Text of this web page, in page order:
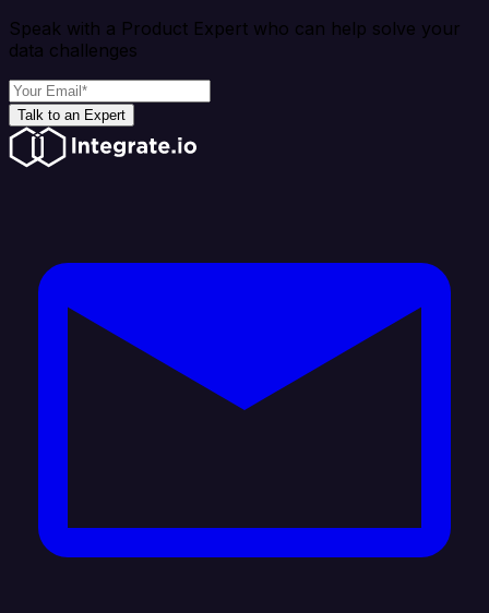
Speak with a Product Expert who can help solve your
data challenges
Talk to an Expert